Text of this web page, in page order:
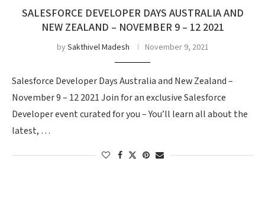
SALESFORCE DEVELOPER DAYS AUSTRALIA AND
NEW ZEALAND – NOVEMBER 9 – 12 2021
bySakthivel Madesh November 9, 2021
Salesforce Developer Days Australia and New Zealand –
November 9 – 12 2021 Join for an exclusive Salesforce
Developer event curated for you – You’ll learn all about the
latest, …